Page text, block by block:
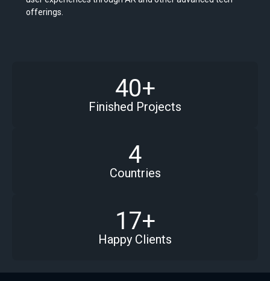
offerings.
40+
Finished Projects
4
Countries
17+
Happy Clients